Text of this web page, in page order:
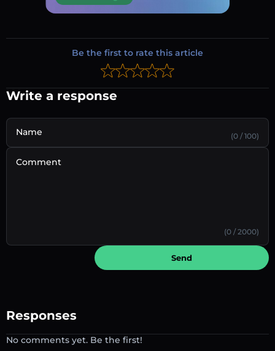
Be the first to rate this article
Write a response
Name (0 / 100)
Comment
(0 / 2000)
Send
Responses
No comments yet. Be the first!